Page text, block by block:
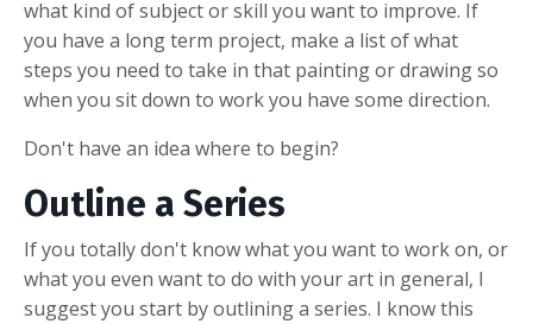
what kind of subject or skill you want to improve. If
you have a long term project, make a list of what
steps you need to take in that painting or drawing so
when you sit down to work you have some direction.
Don't have an idea where to begin?
Outline a Series
If you totally don't know what you want to work on, or
what you even want to do with your art in general, I
suggest you start by outlining a series. I know this